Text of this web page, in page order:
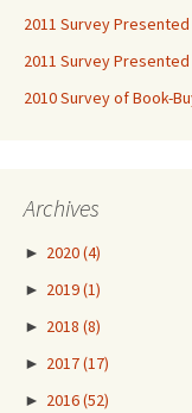
2011 Survey
2011 Survey
2010 Survey of Book-
Archives
► 2020(4)
► 2019(1)
► 2018 (8)
► 2017(17)
► 2016(52)